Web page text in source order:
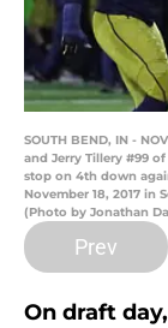
SOUTH BEND, IN -
and Jerry Tillery #99
stop on 4th down
November 18, 2017 in
(Photo by Jonathan
Prev
On draft